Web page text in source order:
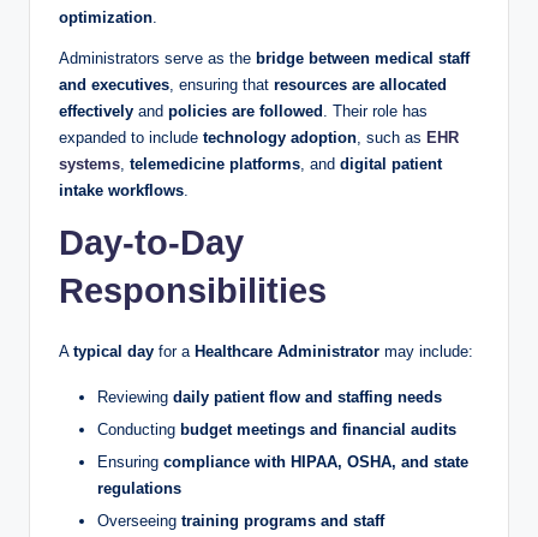
optimization
Administrators serve as the bridge between medical staff
and executives , ensuring that resources are allocated
effectively and policies are followed
. Their role has
expanded to include technology adoption , such as EHR
systems telemedicine platforms , and digital patient
intake workflows
Day-to-Day
Responsibilities
A typical day for a Healthcare Administrator may include:
Reviewing daily patient flow and staffing needs
Conducting budget meetings and financial audits
Ensuring compliance with HIPAA, OSHA, and state
regulations
Overseeing training programs and staff